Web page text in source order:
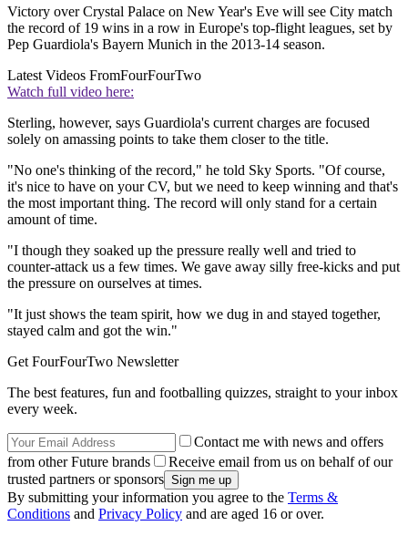
Victory over Crystal Palace on New Year's Eve will see City match
the record of 19 wins in a row in Europe's top-flight leagues, set by
Pep Guardiola's Bayern Munich in the 2013-14 season.
Latest Videos FromFourFourTwo
Watch full video here:
Sterling, however, says Guardiola's current charges are focused
solely on amassing points to take them closer to the title.
"No one's thinking of the record," he told Sky Sports. "Of course,
it's nice to have on your CV, but we need to keep winning and that's
the most important thing. The record will only stand for a certain
amount of time.
"I though they soaked up the pressure really well and tried to
counter-attack us a few times. We gave away silly free-kicks and put
the pressure on ourselves at times.
"It just shows the team spirit, how we dug in and stayed together,
stayed calm and got the win."
Get FourFourTwo Newsletter
The best features, fun and footballing quizzes, straight to your inbox
every week.
Contact me with news and offers
from other Future brands
Receive email from us on behalf of our
trusted partners or sponsors
By submitting your information you agree to the Terms &
Conditions and Privacy Policy and are aged 16 or over.